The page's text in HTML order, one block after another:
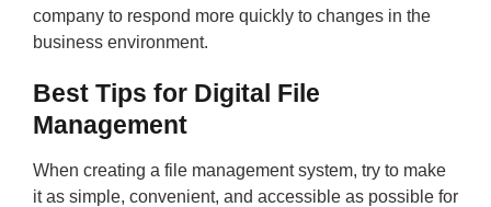
company to respond more quickly to changes in the
business environment.
Best Tips for Digital File
Management
When creating a file management system, try to make
it as simple, convenient, and accessible as possible for